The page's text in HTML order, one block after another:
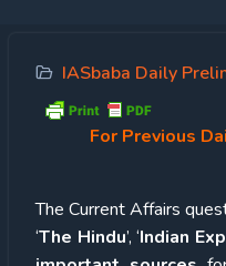
IASbaba Daily
For Previous
The Current Affairs
‘The Hindu’, ‘Indian